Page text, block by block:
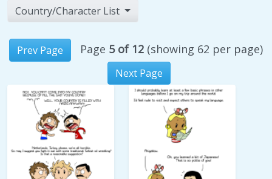
Country/Character List
Prev Page Page 5 of 12 (showing 62 per page)
Next Page